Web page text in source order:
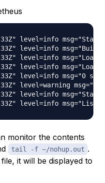
level=info
level=info
level=info
level=info
level=info msg="0
level=warning
level=info
monitor the contents
tail -f ~/nohup.out .
it will be displayed to